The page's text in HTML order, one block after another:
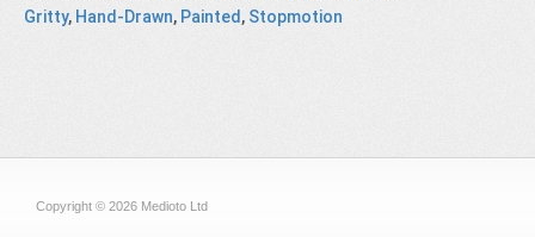
Gritty, Hand-Drawn, Painted, Stopmotion
Copyright © 2026 Medioto Ltd